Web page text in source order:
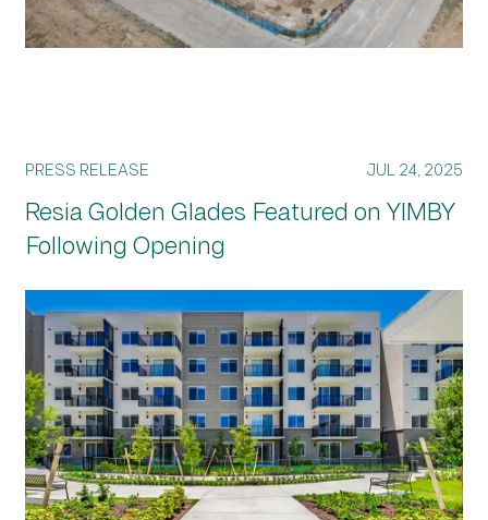
PRESS RELEASE JUL 24, 2025
Resia Golden Glades Featured on YIMBY
Following Opening